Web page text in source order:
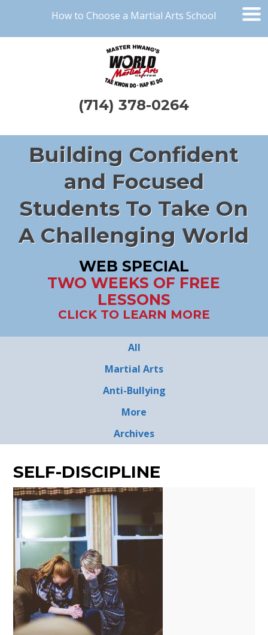
How to Choose a Martial Arts School
(714) 378-0264
Building Confident
and Focused
Students To Take On
A Challenging World
WEB SPECIAL
TWO WEEKS OF FREE
LESSONS
CLICK TO LEARN MORE
All
Martial Arts
Anti-Bullying
More
Archives
SELF-DISCIPLINE